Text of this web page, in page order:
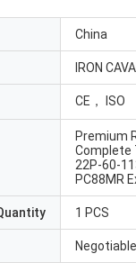
China
IRON
CE， ISO
Premium
Complete
22P-60-
PC88MR
1 PCS